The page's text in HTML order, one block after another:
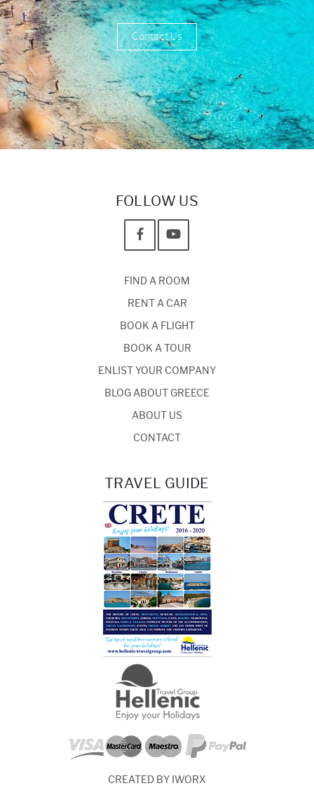
Contact Us
FOLLOW US
FIND A ROOM
RENT A CAR
BOOK A FLIGHT
BOOK A TOUR
ENLIST YOUR COMPANY
BLOG ABOUT GREECE
ABOUT US
CONTACT
TRAVEL GUIDE
CREATED BY IWORX